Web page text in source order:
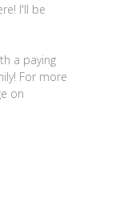
I'll be
a paying
For more
on